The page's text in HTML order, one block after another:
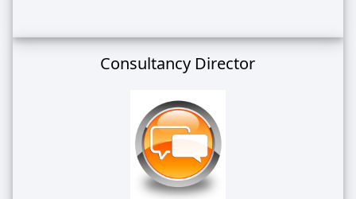
Consultancy Director